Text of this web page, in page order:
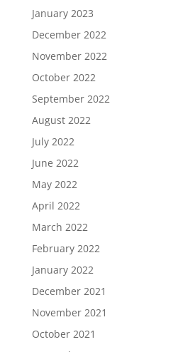
January 2023
December 2022
November 2022
October 2022
September 2022
August 2022
July 2022
June 2022
May 2022
April 2022
March 2022
February 2022
January 2022
December 2021
November 2021
October 2021